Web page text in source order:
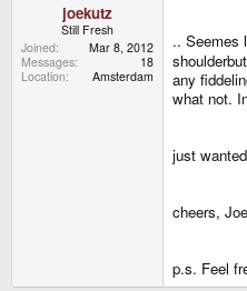
joekutz
Still Fresh
Joined
Mar 8, 2012
Messages
18
Location
Amsterdam
.. Seemes
any
what not.
just
cheers, Joe
p.s. Feel